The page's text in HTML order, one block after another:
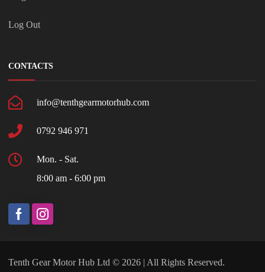
Log Out
CONTACTS
info@tenthgearmotorhub.com
0792 946 971
Mon. - Sat.
8:00 am - 6:00 pm
Tenth Gear Motor Hub Ltd © 2026 | All Rights Reserved.